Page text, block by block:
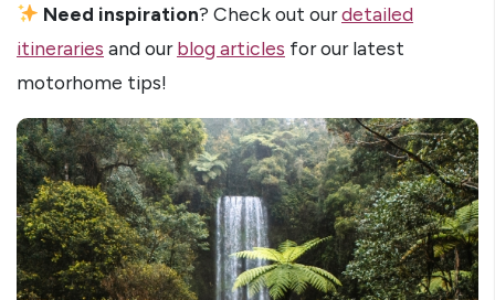
Need inspiration? Check out ourdetailed
itineraries and ourblog articles for our latest
motorhome tips!